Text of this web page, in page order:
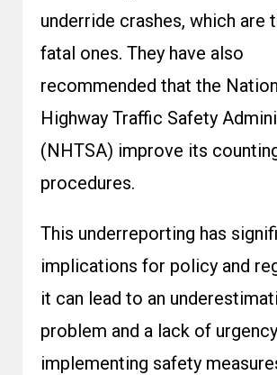
underride crashes, which are
fatal ones. They have also
recommended that the
Highway Traffic Safety
(NHTSA) improve its
procedures.
This underreporting has
implications for policy and
it can lead to an
problem and a lack of
implementing safety